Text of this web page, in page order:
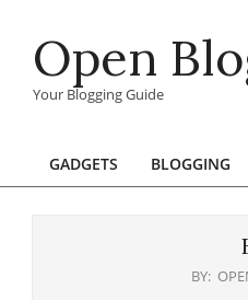
contentOpen
Your Blogging Guide
Primary
GADGETS BLOGGING
BY: